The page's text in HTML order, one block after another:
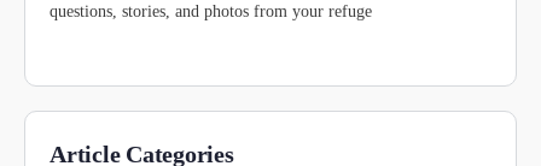
questions, stories, and photos from your refuge
Article Categories